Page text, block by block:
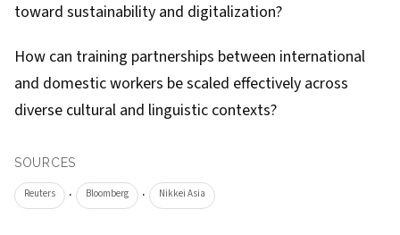
toward sustainability and digitalization?
How can training partnerships between international
and domestic workers be scaled effectively across
diverse cultural and linguistic contexts?
SOURCES
Reuters · Bloomberg · Nikkei Asia